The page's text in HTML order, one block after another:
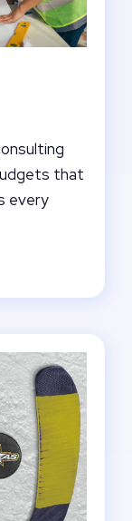
that
every